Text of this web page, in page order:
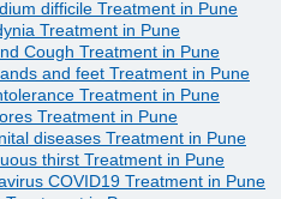
difficile Treatment in Pune
Treatment in Pune
Cough Treatment in Pune
and feet Treatment in Pune
Treatment in Pune
Treatment in Pune
diseases Treatment in Pune
thirst Treatment in Pune
COVID19 Treatment in Pune